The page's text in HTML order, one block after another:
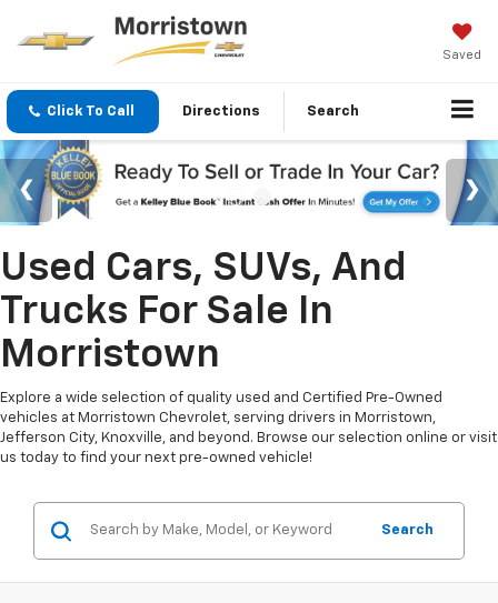
Saved
Click To Call Directions Search
Used Cars, SUVs, And
Trucks For Sale In
Morristown
Explore a wide selection of quality used and Certified Pre-Owned
vehicles at Morristown Chevrolet, serving drivers in Morristown,
Jefferson City, Knoxville, and beyond. Browse our selection online or visit
us today to find your next pre-owned vehicle!
Search